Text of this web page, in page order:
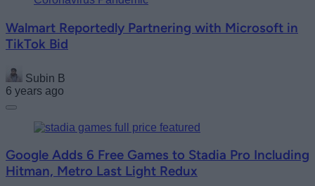
Walmart Reportedly Partnering with Microsoft in
TikTok Bid
Subin B
6 years ago
Google Adds 6 Free Games to Stadia Pro Including
Hitman, Metro Last Light Redux